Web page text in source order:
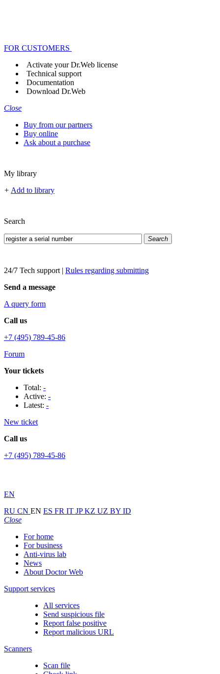
FOR CUSTOMERS
Activate your Dr.Web license
Technical support
Documentation
Download Dr.Web
Close
Buy from our partners
Buy online
Ask about a purchase
My library
+ Add to library
Search
Search
24/7 Tech support | Rules regarding submitting
Send a message
A query form
Call us
+7 (495) 789-45-86
Forum
Your tickets
Total: -
Active: -
Latest: -
New ticket
Call us
+7 (495) 789-45-86
EN
RU CN EN ES FR IT JPKZ UZ BY ID
Close
For home
For business
Anti-virus lab
News
About Doctor Web
Support services
All services
Send suspicious file
Report false positive
Report malicious URL
Scanners
Scan file